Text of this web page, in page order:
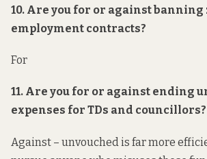
10. Are you for or against
employment contracts?
For
11. Are you for or against ending
expenses for TDs and councillors?
Against – unvouched is far more